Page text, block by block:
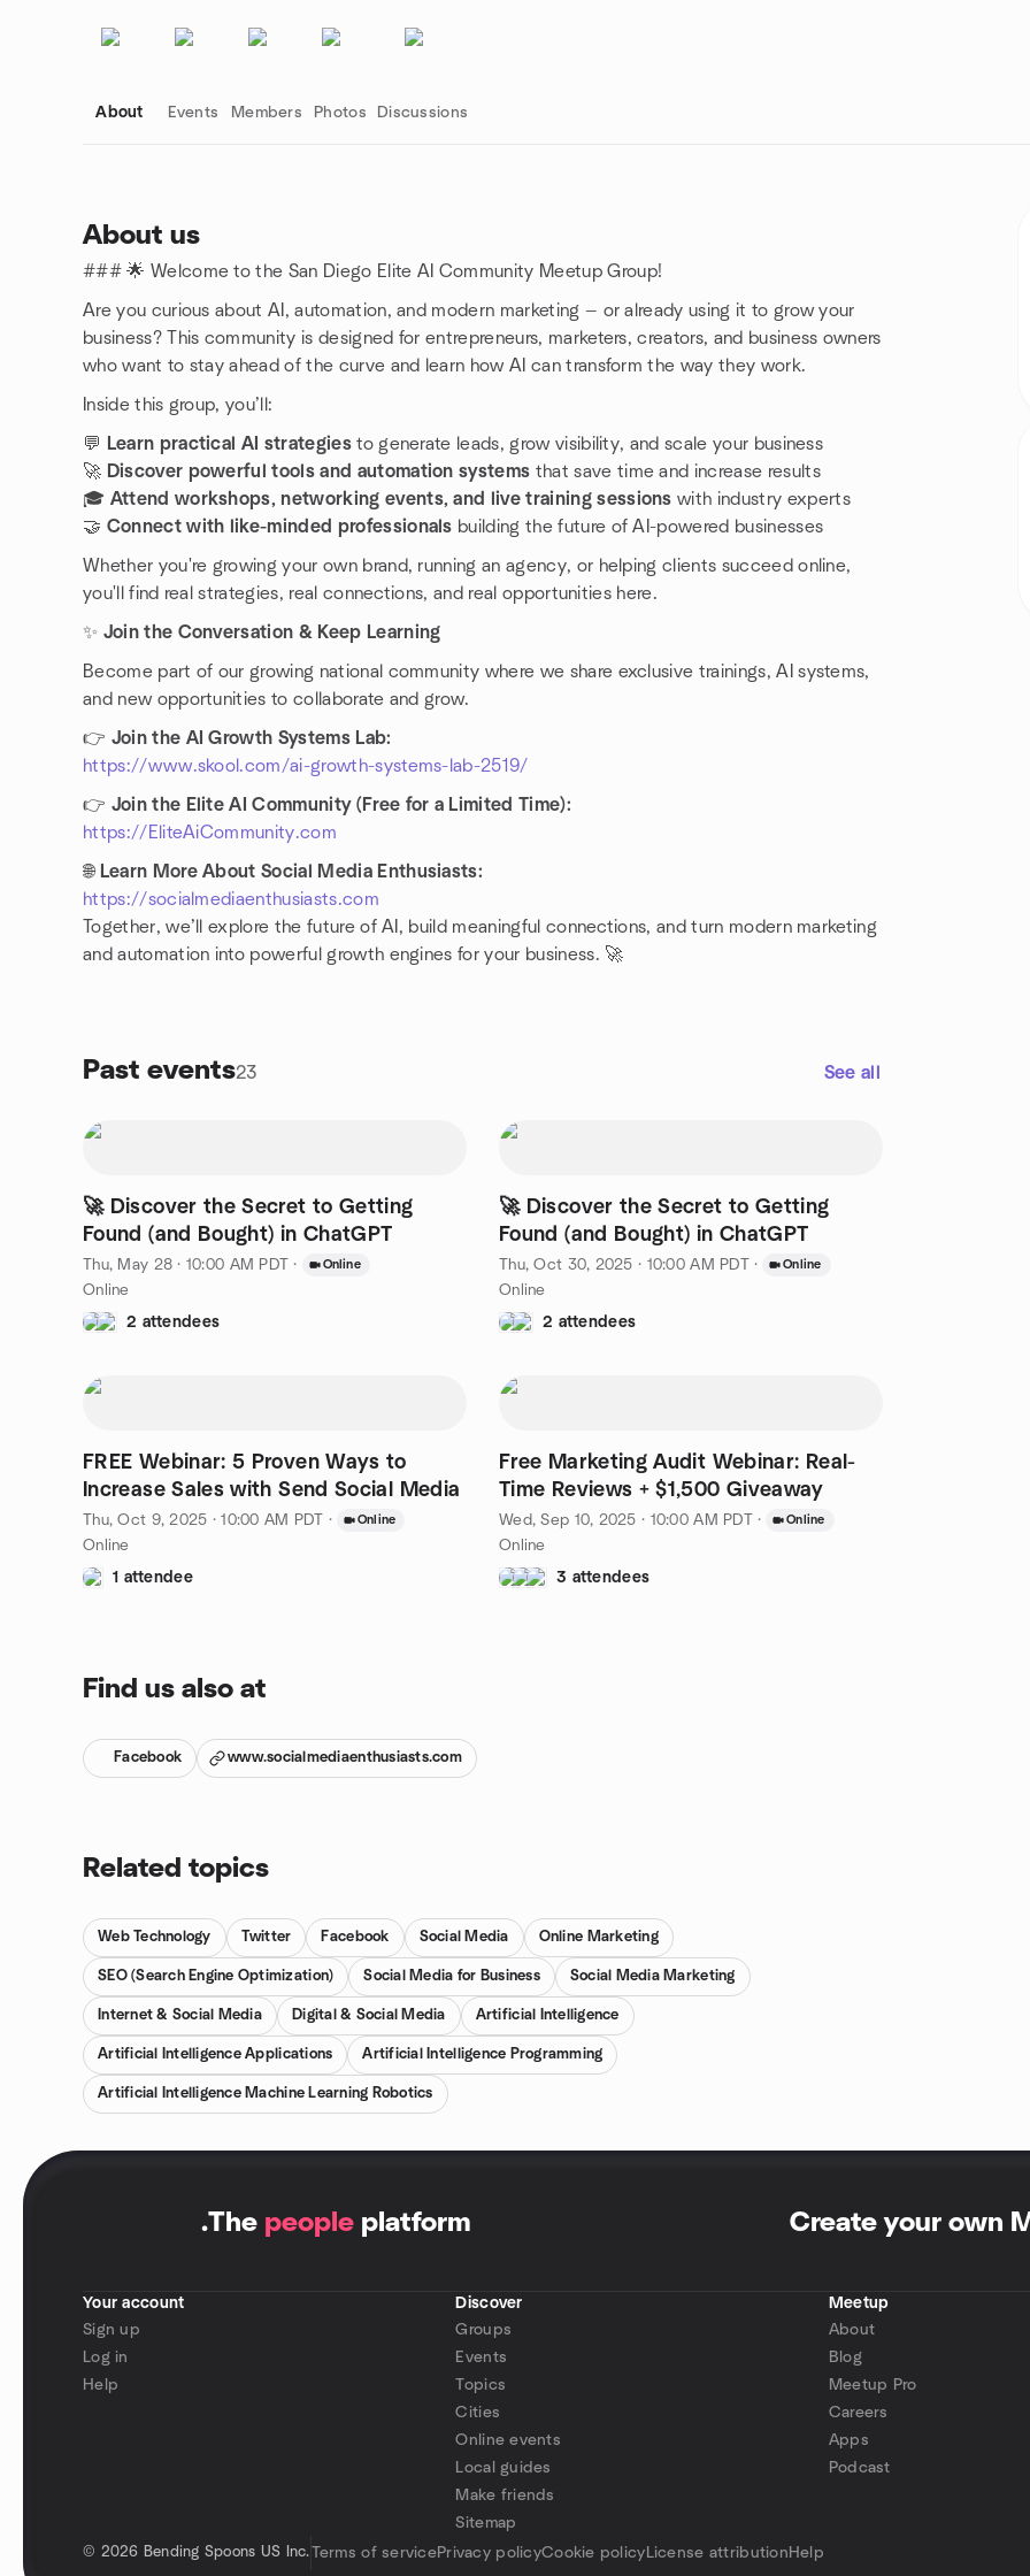
About Events Members Photos Discussions
About us
### 🌟 Welcome to the San Diego Elite AI Community Meetup Group!
Are you curious about AI, automation, and modern marketing — or already using it to grow your
business? This community is designed for entrepreneurs, marketers, creators, and business owners
who want to stay ahead of the curve and learn how AI can transform the way they work.
Inside this group, you’ll:
💬 Learn practical AI strategiesto generate leads, grow visibility, and scale your business
🚀 Discover powerful tools and automation systems that save time and increase results
🎓 Attend workshops, networking events, and live training sessions with industry experts
🤝 Connect with like-minded professionals building the future of AI-powered businesses
Whether you're growing your own brand, running an agency, or helping clients succeed online,
you'll find real strategies, real connections, and real opportunities here.
✨ Join the Conversation & Keep Learning
Become part of our growing national community where we share exclusive trainings, AI systems,
and new opportunities to collaborate and grow.
👉 Join the AI Growth Systems Lab:
https://www.skool.com/ai-growth-systems-lab-2519/
👉 Join the Elite AI Community (Free for a Limited Time):
https://EliteAiCommunity.com
🌐 Learn More About Social Media Enthusiasts:
https://socialmediaenthusiasts.com
Together, we’ll explore the future of AI, build meaningful connections, and turn modern marketing
and automation into powerful growth engines for your business. 🚀
Past events23 See all
🚀 Discover the Secret to Getting
Found (and Bought) in ChatGPT
Thu, May 28 · 10:00 AM PDT · Online
Online
2 attendees
🚀 Discover the Secret to Getting
Found (and Bought) in ChatGPT
Thu, Oct 30, 2025 · 10:00 AM PDT · Online
Online
2 attendees
FREE Webinar: 5 Proven Ways to
Increase Sales with Send Social Media
Thu, Oct 9, 2025 · 10:00 AM PDT · Online
Online
1 attendee
Free Marketing Audit Webinar: Real-
Time Reviews + $1,500 Giveaway
Wed, Sep 10, 2025 · 10:00 AM PDT · Online
Online
3 attendees
Find us also at
Facebook www.socialmediaenthusiasts.com
Related topics
Web Technology Twitter Facebook Social Media Online Marketing
SEO (Search Engine Optimization) Social Media for Business Social Media Marketing
Internet & Social Media Digital & Social Media Artificial Intelligence
Artificial Intelligence Applications Artificial Intelligence Programming
Artificial Intelligence Machine Learning Robotics
.The people platform Create your own
Your account
Sign up
Log in
Help
Discover
Groups
Events
Topics
Cities
Online events
Local guides
Make friends
Sitemap
Meetup
About
Blog
Meetup Pro
Careers
Apps
Podcast
© 2026 Bending Spoons US Inc. Terms of servicePrivacy policyCookie policy License attribution Help